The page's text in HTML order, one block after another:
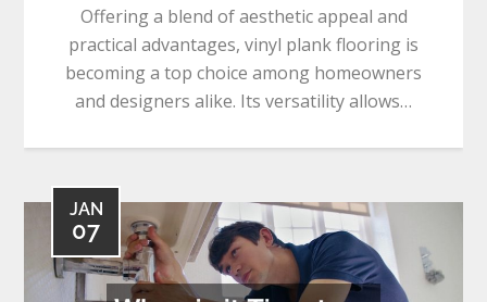
Offering a blend of aesthetic appeal and
practical advantages, vinyl plank flooring is
becoming a top choice among homeowners
and designers alike. Its versatility allows…
JAN
07